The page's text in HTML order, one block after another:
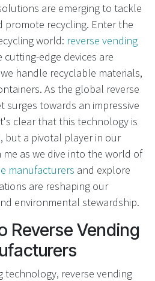
are emerging to tackle
promote recycling. Enter the
world: reverse vending
cutting-edge devices are
handle recyclable materials,
As the global reverse
surges towards an impressive
clear that this technology is
but a pivotal player in our
as we dive into the world of
manufacturers and explore
are reshaping our
environmental stewardship.
Reverse Vending
technology, reverse vending